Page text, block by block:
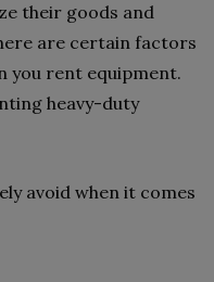
their goods and
are certain factors
you rent equipment.
heavy-duty
avoid when it comes